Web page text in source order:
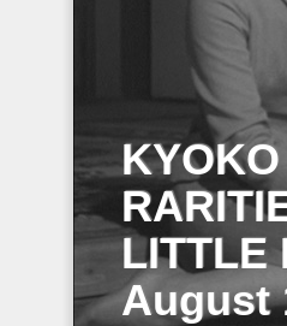
LITTLE
August